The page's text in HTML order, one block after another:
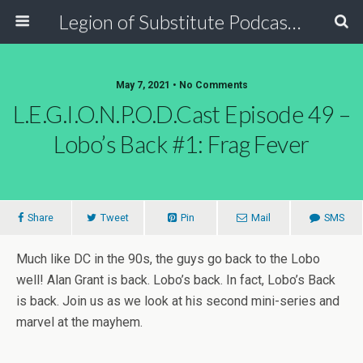
Legion of Substitute Podcasters
May 7, 2021 • No Comments
L.E.G.I.O.N.P.O.D.Cast Episode 49 –
Lobo’s Back #1: Frag Fever
Share Tweet Pin Mail SMS
Much like DC in the 90s, the guys go back to the Lobo
well! Alan Grant is back. Lobo’s back. In fact, Lobo’s Back
is back. Join us as we look at his second mini-series and
marvel at the mayhem.